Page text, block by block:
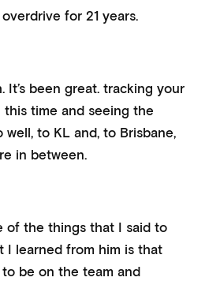
for 21 years.
It’s been great. tracking your
this time and seeing the
to KL and, to Brisbane,
in between.
of the things that I said to
I learned from him is that
to be on the team and